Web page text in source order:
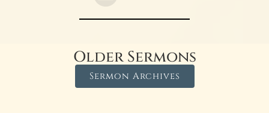
Older Sermons
Sermon Archives